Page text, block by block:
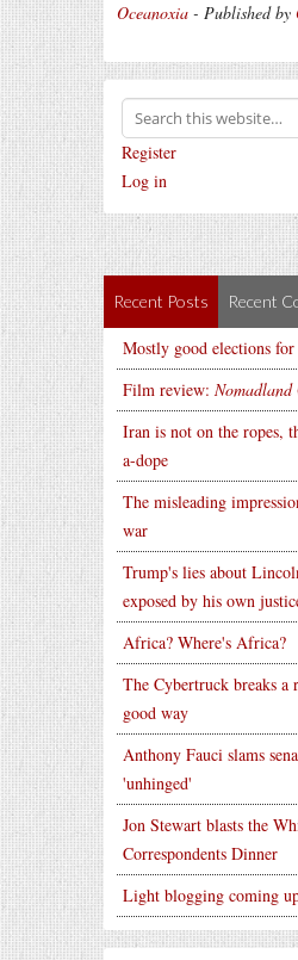
Oceanoxia - Published by
Register
Log in
Recent Posts Recent
Mostly good elections for
Film review: Nomadland
Iran is not on the ropes,
a-dope
The misleading
war
Trump's lies about
exposed by his own
Africa? Where's Africa?
The Cybertruck breaks a
good way
Anthony Fauci slams
'unhinged'
Jon Stewart blasts the
Correspondents Dinner
Light blogging coming